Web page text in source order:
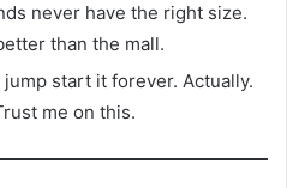
never have the right size.
than the mall.
jump start it forever. Actually.
me on this.